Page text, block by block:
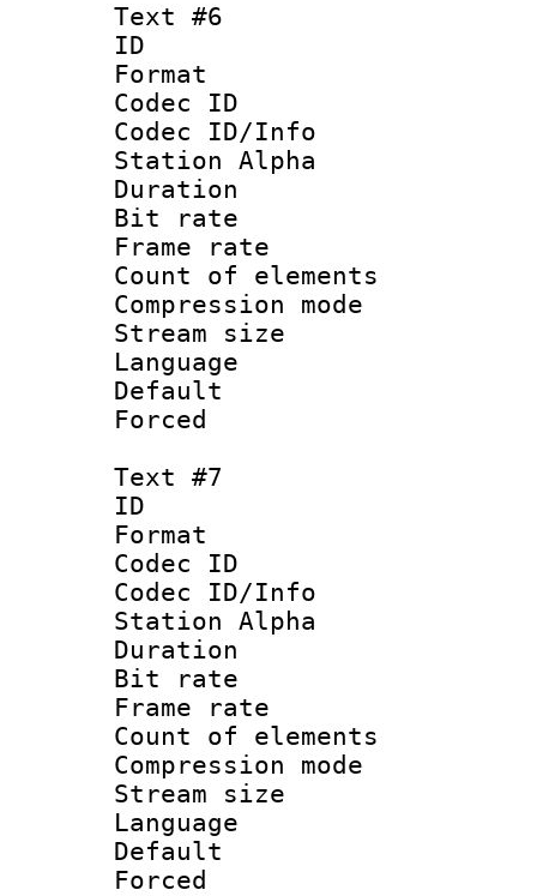
Text #6
ID
Format
Codec ID :
Codec ID/Info
Station Alpha
Duration :
Bit rate :
Frame rate
Count of
Compression
Stream size
Language
Text #7
ID
Format
Codec ID :
Codec ID/Info
Station Alpha
Duration :
Bit rate :
Frame rate
Count of
Compression
Stream size